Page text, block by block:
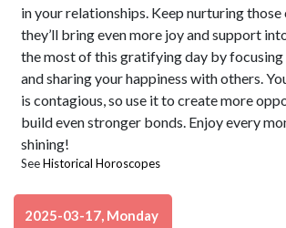
in your relationships. Keep nurturing
they’ll bring even more joy and support
the most of this gratifying day by focusing
and sharing your happiness with others.
is contagious, so use it to create more
build even stronger bonds. Enjoy every
shining!
SeeHistorical Horoscopes
2025-03-17, Monday